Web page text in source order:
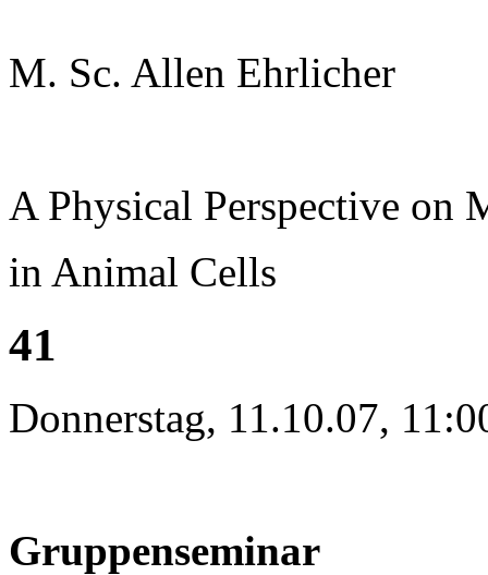
M. Sc. Allen Ehrlicher
A Physical Perspective on
in Animal Cells
41
Donnerstag, 11.10.07,
Gruppenseminar